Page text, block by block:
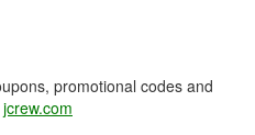
promotional codes and
jcrew.com